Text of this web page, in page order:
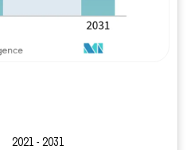
2021 - 2031